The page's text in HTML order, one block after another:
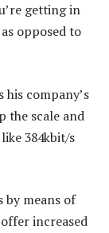
getting in
opposed to
his company’s
the scale and
384kbit/s
by means of
increased